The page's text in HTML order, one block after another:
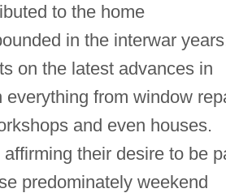
to the home
in the interwar
on the latest advances in
from window
and even houses.
their desire to be
predominately weekend